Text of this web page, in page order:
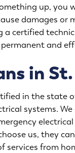
up, you
damages or
a certified
and
in
in the state
systems.
us, they
services from